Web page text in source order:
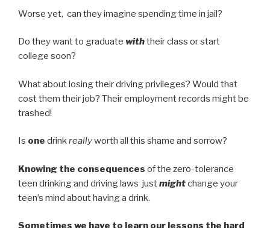
Worse yet, can they imagine spending time in jail?
Do they want to graduate withtheir class or start
college soon?
What about losing their driving privileges? Would that
cost them their job? Their employment records might be
trashed!
Is one drinkreallyworth all this shame and sorrow?
Knowing the consequences of the zero-tolerance
teen drinking and driving laws justmightchange your
teen’s mind about having a drink.